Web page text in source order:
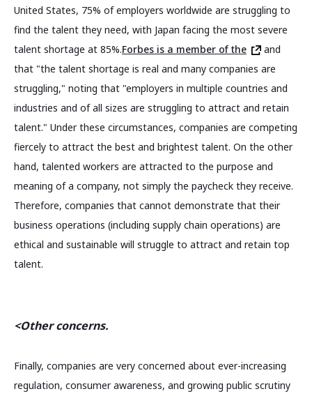
United States, 75% of employers worldwide are struggling to
find the talent they need, with Japan facing the most severe
talent shortage at 85%.Forbes is a member of the
and
that "the talent shortage is real and many companies are
struggling," noting that "employers in multiple countries and
industries and of all sizes are struggling to attract and retain
talent." Under these circumstances, companies are competing
fiercely to attract the best and brightest talent. On the other
hand, talented workers are attracted to the purpose and
meaning of a company, not simply the paycheck they receive.
Therefore, companies that cannot demonstrate that their
business operations (including supply chain operations) are
ethical and sustainable will struggle to attract and retain top
talent.
<Other concerns.
Finally, companies are very concerned about ever-increasing
regulation, consumer awareness, and growing public scrutiny